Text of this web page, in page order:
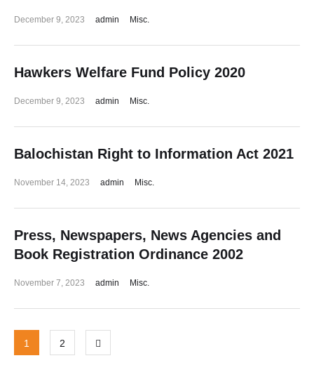
December 9, 2023 admin Misc.
Hawkers Welfare Fund Policy 2020
December 9, 2023 admin Misc.
Balochistan Right to Information Act 2021
November 14, 2023 admin Misc.
Press, Newspapers, News Agencies and
Book Registration Ordinance 2002
November 7, 2023 admin Misc.
1 2